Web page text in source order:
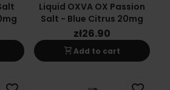
Liquid OXVA OX Passion
Salt - Blue Citrus 20mg
zł26.90
shopping_cartAdd to cart